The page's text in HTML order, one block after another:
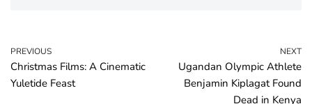
PREVIOUS
Christmas Films: A Cinematic
Yuletide Feast
NEXT
Ugandan Olympic Athlete
Benjamin Kiplagat Found
Dead in Kenya